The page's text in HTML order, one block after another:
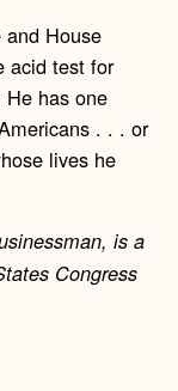
House
acid test for
He has one
. . . or
lives he
is a
Congress